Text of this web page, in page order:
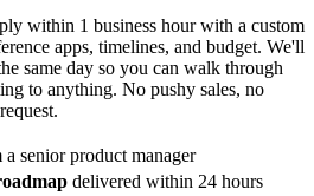
within 1 business hour with a custom
apps, timelines, and budget. We'll
same day so you can walk through
to anything. No pushy sales, no
a senior product manager
delivered within 24 hours